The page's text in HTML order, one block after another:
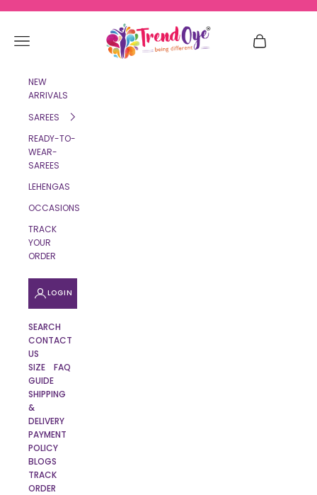
TrendOye
Navigation menu
Cart
NEW
ARRIVALS
SAREES
READY-TO-
WEAR-
SAREES
LEHENGAS
OCCASIONS
TRACK
YOUR
ORDER
LOGIN
SEARCH
CONTACT
US
SIZE
GUIDE
FAQ
SHIPPING
&
DELIVERY
PAYMENT
POLICY
BLOGS
TRACK
ORDER